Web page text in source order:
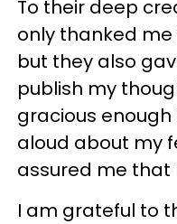
To their deep
only thanked
but they also
publish my
gracious
aloud about my
assured me that
I am grateful to